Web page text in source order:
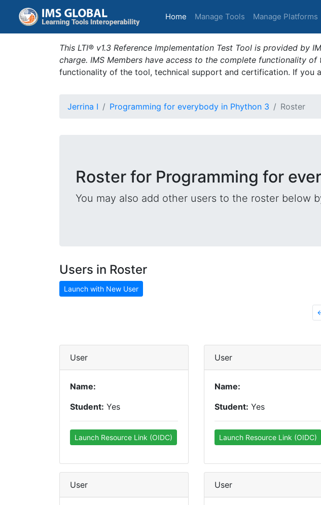
Home (current)
Manage Tools Manage Platforms
This LTI® v1.3 Reference Implementation Test Tool is provided
charge. IMS Members have access to the complete functionality
functionality of the tool, technical support and certification. If you
Jerrina I Programming for everybody in Phython 3 Roster
Roster for Programming for
You may also add other users to the roster below
Users in Roster
Launch with New User
User
Name:
Student: Yes
Launch Resource Link (OIDC)
User
Name:
Student: Yes
Launch Resource Link (OIDC)
User User